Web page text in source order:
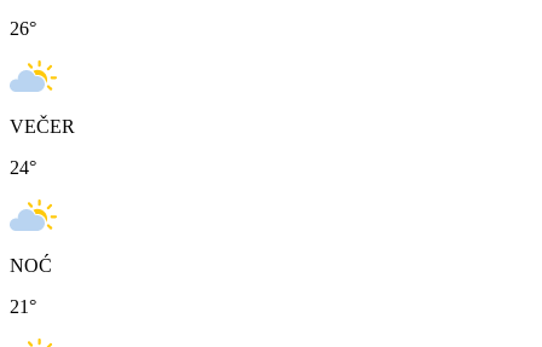
26°
VEČER
24°
NOĆ
21°